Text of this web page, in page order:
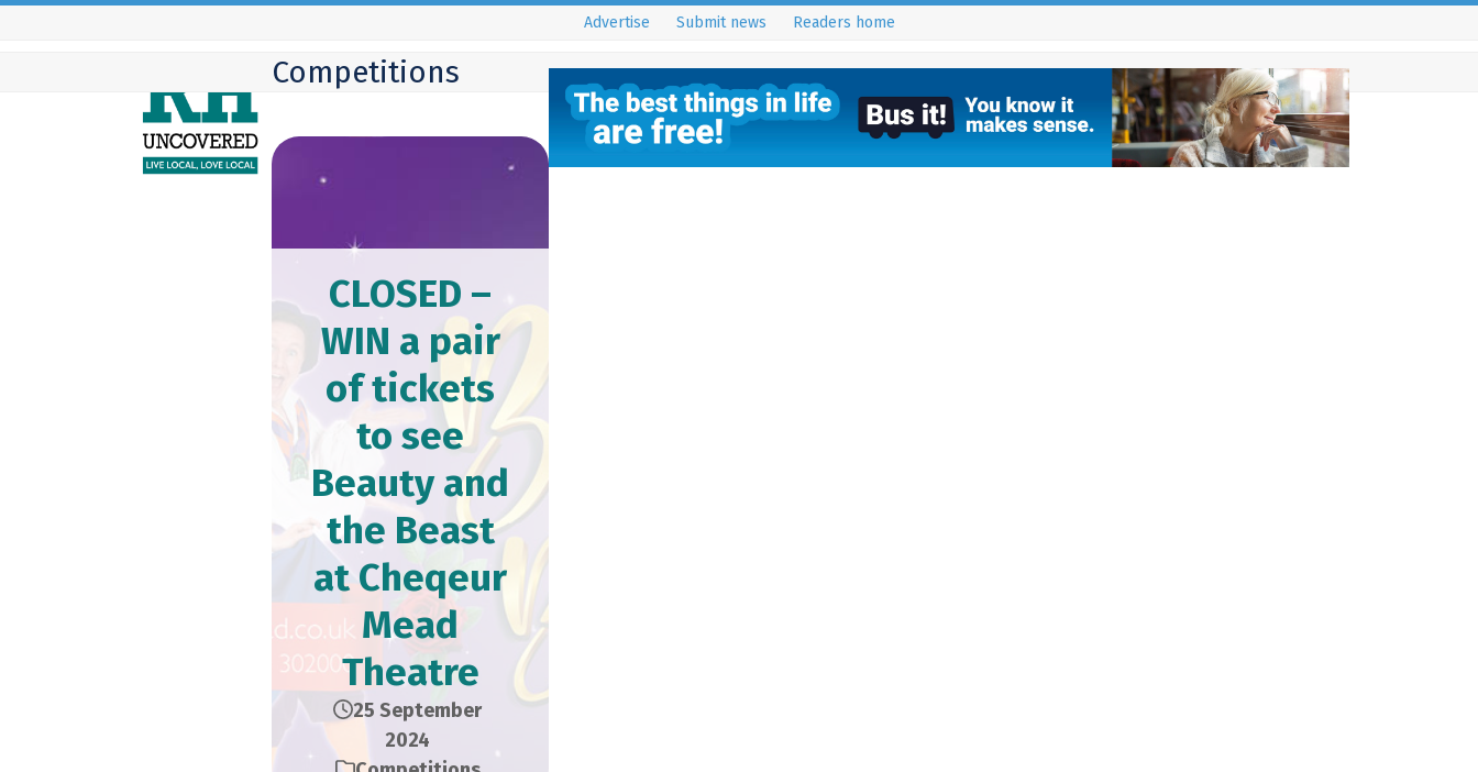
Skip
Advertise Submit news Readers home
Competitions
CLOSED –
WIN a pair
of tickets
to see
Beauty and
the Beast
at Cheqeur
Mead
Theatre
25 September
2024